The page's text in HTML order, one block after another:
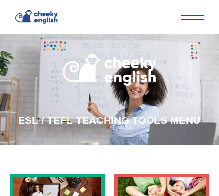
ESL / TEFL TEACHING TOOLS MENU